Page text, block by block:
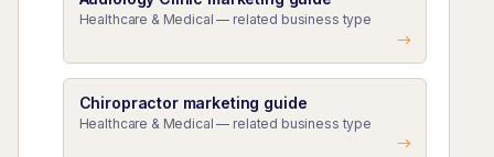
Healthcare & Medical — related business type
Chiropractor marketing guide
Healthcare & Medical — related business type